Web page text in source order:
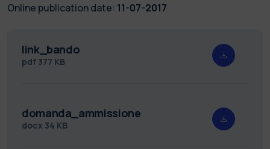
Online publication date: 11-07-2017
link_bando
pdf 377 KB
domanda_ammissione
docx 34 KB